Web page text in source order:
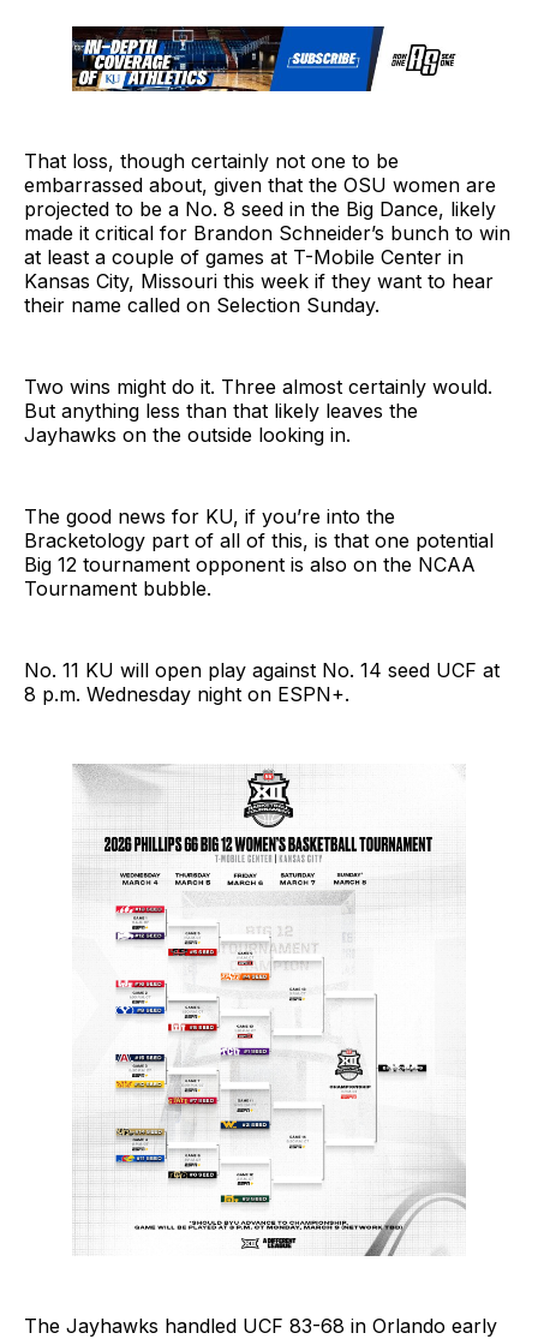
That loss, though certainly not one to be
embarrassed about, given that the OSU women are
projected to be a No. 8 seed in the Big Dance, likely
made it critical for Brandon Schneider’s bunch to win
at least a couple of games at T-Mobile Center in
Kansas City, Missouri this week if they want to hear
their name called on Selection Sunday.
Two wins might do it. Three almost certainly would.
But anything less than that likely leaves the
Jayhawks on the outside looking in.
The good news for KU, if you’re into the
Bracketology part of all of this, is that one potential
Big 12 tournament opponent is also on the NCAA
Tournament bubble.
No. 11 KU will open play against No. 14 seed UCF at
8 p.m. Wednesday night on ESPN+.
The Jayhawks handled UCF 83-68 in Orlando early